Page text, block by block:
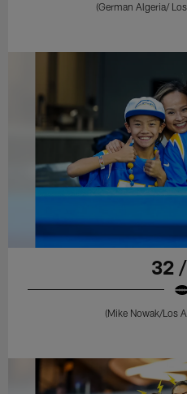
(German Algeria/
32
(Mike Nowak/Los